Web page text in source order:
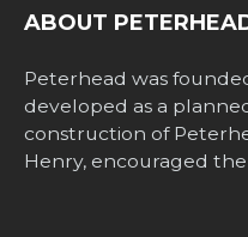
ABOUT
Peterhead was
developed as a
construction of
Henry, encouraged